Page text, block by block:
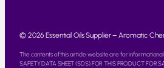
© 2026 Essential Oils Supplier – Aromatic
The contents of this article website are for informational
SAFETY DATA SHEET (SDS) FOR THIS PRODUCT FOR